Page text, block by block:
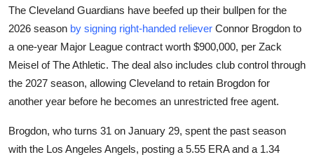
The Cleveland Guardians have beefed up their bullpen for the
2026 season by signing right-handed reliever Connor Brogdon to
a one-year Major League contract worth $900,000, per Zack
Meisel of The Athletic. The deal also includes club control through
the 2027 season, allowing Cleveland to retain Brogdon for
another year before he becomes an unrestricted free agent.
Brogdon, who turns 31 on January 29, spent the past season
with the Los Angeles Angels, posting a 5.55 ERA and a 1.34